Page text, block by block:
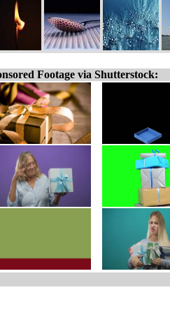
Footage via Shutterstock: